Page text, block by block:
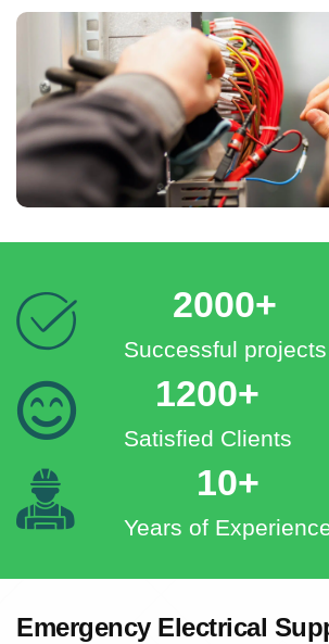
2000+
Successful projects
1200+
Satisfied Clients
10+
Years of
Emergency Electrical